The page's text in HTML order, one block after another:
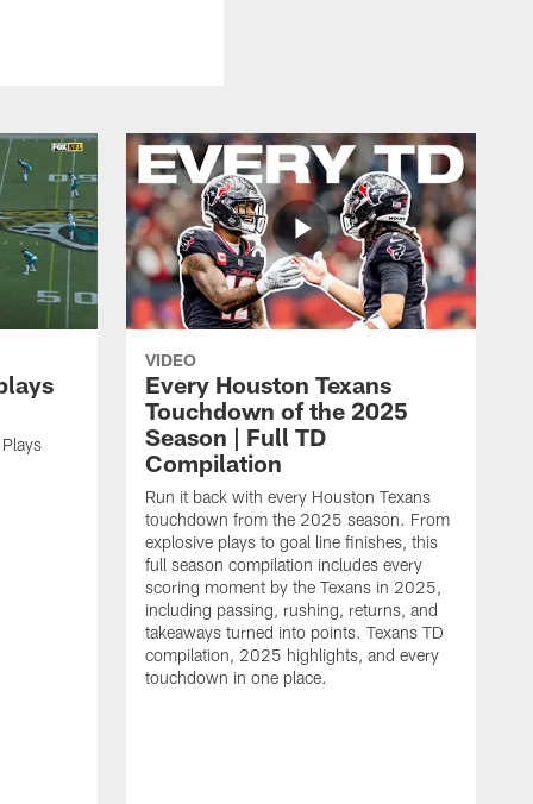
VIDEO
Every Houston Texans
Touchdown of the 2025
Season | Full TD
Compilation
Run it back with every Houston Texans
touchdown from the 2025 season. From
explosive plays to goal line finishes, this
full season compilation includes every
scoring moment by the Texans in 2025,
including passing, rushing, returns, and
takeaways turned into points. Texans TD
compilation, 2025 highlights, and every
touchdown in one place.